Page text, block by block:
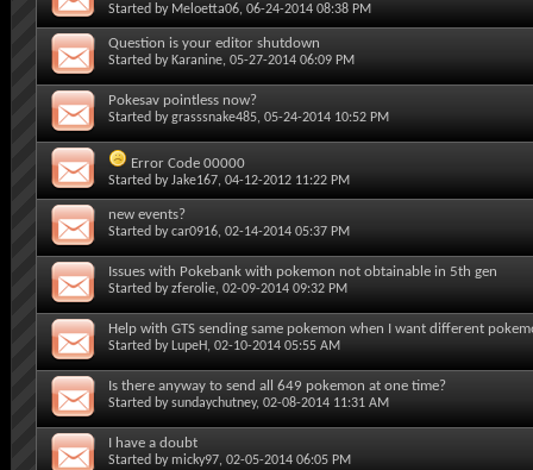
Started by Meloetta06, 06-24-2014 08:38 PM
Question is your editor shutdown
Started by Karanine, 05-27-2014 06:09 PM
Pokesav pointless now?
Started bygrasssnake485, 05-24-2014 10:52 PM
Error Code 00000
Started byJake167, 04-12-2012 11:22 PM
new events?
Started bycar0916, 02-14-2014 05:37 PM
Issues with Pokebank with pokemon not obtainable in 5th gen
Started byzferolie, 02-09-2014 09:32 PM
Help with GTS sending same pokemon when I want different
Started by LupeH, 02-10-2014 05:55 AM
Is there anyway to send all 649 pokemon at one time?
Started bysundaychutney, 02-08-2014 11:31 AM
I have a doubt
Started by micky97, 02-05-2014 06:05 PM